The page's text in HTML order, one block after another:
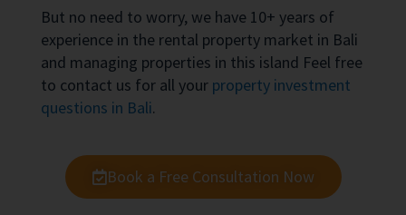
But no need to worry, we have 10+ years of
experience in the rental property market in Bali
and managing properties in this island Feel free
to contact us for all your property investment
questions in Bali.
Book a Free Consultation Now